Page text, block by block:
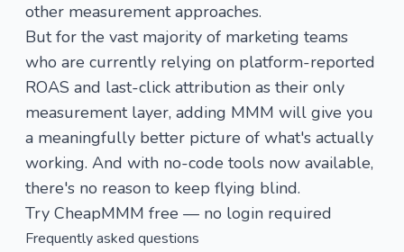
other measurement approaches.
But for the vast majority of marketing teams
who are currently relying on platform-reported
ROAS and last-click attribution as their only
measurement layer, adding MMM will give you
a meaningfully better picture of what's actually
working. And with no-code tools now available,
there's no reason to keep flying blind.
Try CheapMMM free — no login required
Frequently asked questions